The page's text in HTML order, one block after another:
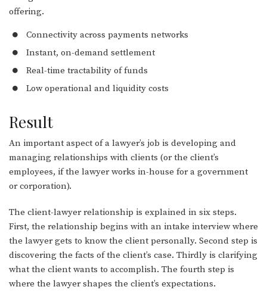
offering.
Connectivity across payments networks
Instant, on-demand settlement
Real-time tractability of funds
Low operational and liquidity costs
Result
An important aspect of a lawyer’s job is developing and
managing relationships with clients (or the client’s
employees, if the lawyer works in-house for a government
or corporation).
The client-lawyer relationship is explained in six steps.
First, the relationship begins with an intake interview where
the lawyer gets to know the client personally. Second step is
discovering the facts of the client’s case. Thirdly is clarifying
what the client wants to accomplish. The fourth step is
where the lawyer shapes the client’s expectations.